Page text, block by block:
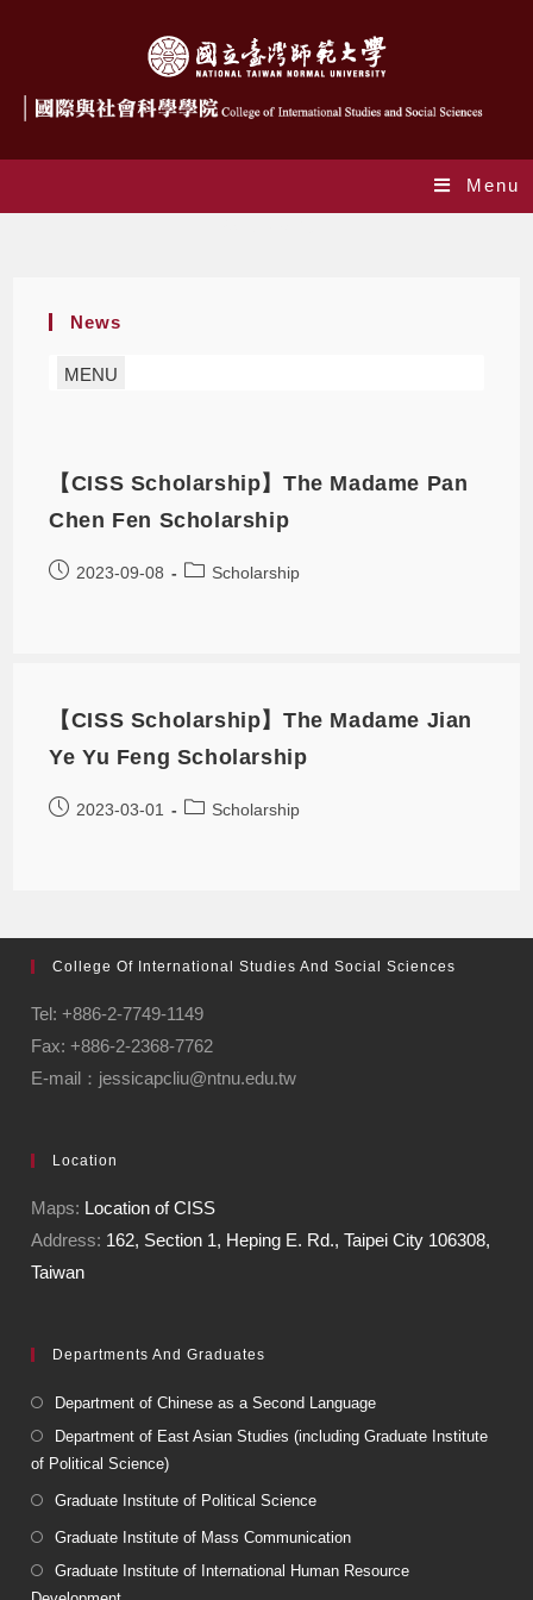
Menu
News
MENU
【CISS Scholarship】The Madame Pan
Chen Fen Scholarship
2023-09-08 Scholarship
【CISS Scholarship】The Madame Jian
Ye Yu Feng Scholarship
2023-03-01 Scholarship
College Of International Studies And Social Sciences
Tel: +886-2-7749-1149
Fax: +886-2-2368-7762
E-mail：jessicapcliu@ntnu.edu.tw
Location
Maps: Location of CISS
Address: 162, Section 1, Heping E. Rd., Taipei City 106308,
Taiwan
Departments And Graduates
Department of Chinese as a Second Language
Department of East Asian Studies (including Graduate Institute
of Political Science)
Graduate Institute of Political Science
Graduate Institute of Mass Communication
Graduate Institute of International Human Resource